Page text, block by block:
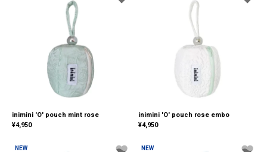
inimini 'O' pouch mint rose
¥4,950
inimini 'O' pouch rose embo
¥4,950
NEW NEW